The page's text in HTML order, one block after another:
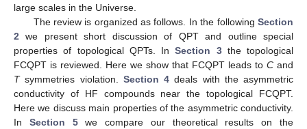
large scales in the Universe.
The review is organized as follows. In the following Section
2 we present short discussion of QPT and outline special
properties of topological QPTs. InSection 3the topological
FCQPT is reviewed. Here we show that FCQPT leads to C and
Tsymmetries violation. Section 4 deals with the asymmetric
conductivity of HF compounds near the topological FCQPT.
Here we discuss main properties of the asymmetric conductivity.
In Section 5we compare our theoretical results on the